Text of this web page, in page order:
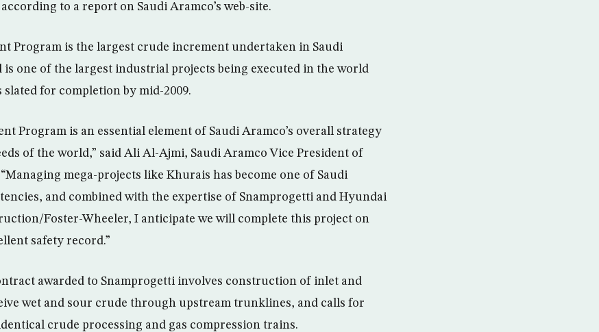
to a report on Saudi Aramco’s web-site.
Program is the largest crude increment undertaken in Saudi
is one of the largest industrial projects being executed in the world
for completion by mid-2009.
Program is an essential element of Saudi Aramco’s overall strategy
of the world,” said Ali Al-Ajmi, Saudi Aramco Vice President of
mega-projects like Khurais has become one of Saudi
and combined with the expertise of Snamprogetti and Hyundai
Foster-Wheeler, I anticipate we will complete this project on
safety record.”
awarded to Snamprogetti involves construction of inlet and
wet and sour crude through upstream trunklines, and calls for
crude processing and gas compression trains.